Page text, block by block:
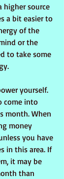
higher source
a bit easier to
of the
or the
to take some
yourself.
come into
month. When
money
you have
in this area. If
it may be
than